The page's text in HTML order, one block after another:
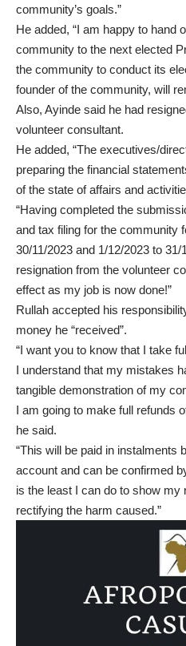
community’s goals.”
He added, “I am happy to hand
community to the next elected
the community to conduct its
founder of the community, will
Also, Ayinde said he had
volunteer consultant.
He added, “The executives/
preparing the financial
of the state of affairs and
“Having completed the
and tax filing for the community
30/11/2023 and 1/12/2023 to
resignation from the volunteer
effect as my job is now done!”
Rullah accepted his
money he “received”.
“I want you to know that I take
I understand that my mistakes
tangible demonstration of my
I am going to make full refunds
he said.
“This will be paid in instalments
account and can be confirmed
is the least I can do to show my
rectifying the harm caused.”